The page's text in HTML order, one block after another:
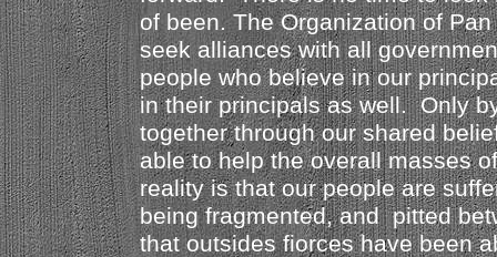
of been. The Organization of
seek alliances with all
people who believe in our
in their principals as well. Only
together through our shared
able to help the overall masses
reality is that our people are
being fragmented, and pitted
that outsides fiorces have been